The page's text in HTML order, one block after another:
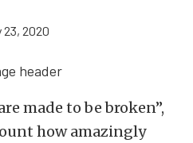
2020
made to be broken”,
how amazingly